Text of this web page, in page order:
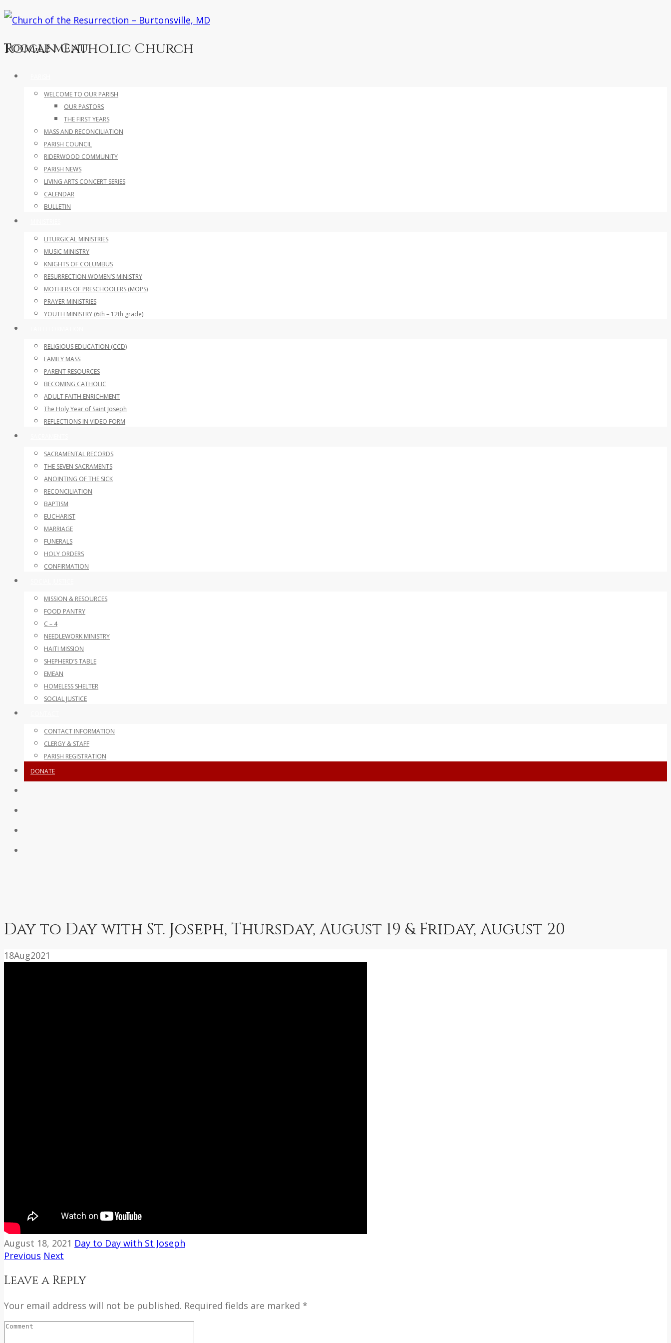
Roman Catholic Church
Toggle menu
Skip
content
WELCOME TO OUR PARISH
OUR PASTORS
THE FIRST YEARS
MASS AND RECONCILIATION
PARISH COUNCIL
RIDERWOOD COMMUNITY
PARISH NEWS
LIVING ARTS CONCERT SERIES
CALENDAR
BULLETIN
LITURGICAL MINISTRIES
MUSIC MINISTRY
KNIGHTS OF COLUMBUS
RESURRECTION WOMEN’S MINISTRY
MOTHERS OF PRESCHOOLERS (MOPS)
PRAYER MINISTRIES
YOUTH MINISTRY (6th – 12th grade)
RELIGIOUS EDUCATION (CCD)
FAMILY MASS
PARENT RESOURCES
BECOMING CATHOLIC
ADULT FAITH ENRICHMENT
The Holy Year of Saint Joseph
REFLECTIONS IN VIDEO FORM
SACRAMENTAL RECORDS
THE SEVEN SACRAMENTS
ANOINTING OF THE SICK
RECONCILIATION
BAPTISM
EUCHARIST
MARRIAGE
FUNERALS
HOLY ORDERS
CONFIRMATION
MISSION & RESOURCES
FOOD PANTRY
C – 4
NEEDLEWORK MINISTRY
HAITI MISSION
SHEPHERD’S TABLE
EMEAN
HOMELESS SHELTER
SOCIAL JUSTICE
CONTACT INFORMATION
CLERGY & STAFF
PARISH REGISTRATION
DONATE
Day to Day with St. Joseph, Thursday, August 19 & Friday, August 20
18Aug2021
August 18, 2021 Day to Day with St Joseph
Previous Next
Leave a Reply
Your email address will not be published. Required fields are marked *